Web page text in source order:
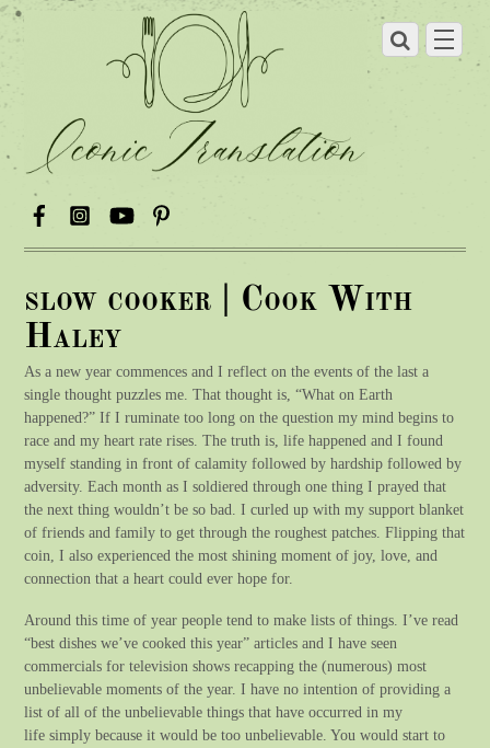
slow cooker | Cook With
Haley
As a new year commences and I reflect on the events of the last a
single thought puzzles me. That thought is, “What on Earth
happened?” If I ruminate too long on the question my mind begins to
race and my heart rate rises. The truth is, life happened and I found
myself standing in front of calamity followed by hardship followed by
adversity. Each month as I soldiered through one thing I prayed that
the next thing wouldn’t be so bad. I curled up with my support blanket
of friends and family to get through the roughest patches. Flipping that
coin, I also experienced the most shining moment of joy, love, and
connection that a heart could ever hope for.
Around this time of year people tend to make lists of things. I’ve read
“best dishes we’ve cooked this year” articles and I have seen
commercials for television shows recapping the (numerous) most
unbelievable moments of the year. I have no intention of providing a
list of all of the unbelievable things that have occurred in my
life simply because it would be too unbelievable. You would start to